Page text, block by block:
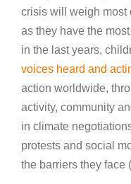
crisis will weigh most
as they have the
in the last years,
voices heard and
action worldwide,
activity, community
in climate
protests and social
the barriers they face